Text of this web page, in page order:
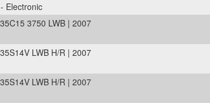
Electronic
3750 LWB | 2007
LWB H/R | 2007
LWB H/R | 2007